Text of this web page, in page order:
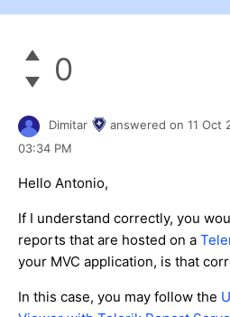
0
Dimitar answered on 11 Oct
03:34 PM
Hello Antonio,
If I understand correctly, you
reports that are hosted on a
your MVC application, is that
In this case, you may follow the